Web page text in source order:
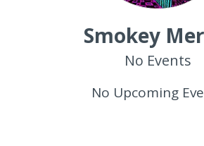
Smokey
No Events
No Upcoming